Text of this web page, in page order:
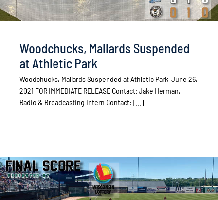
Woodchucks, Mallards Suspended
at Athletic Park
Woodchucks, Mallards Suspended at Athletic Park June 26,
2021 FOR IMMEDIATE RELEASE Contact: Jake Herman,
Radio & Broadcasting Intern Contact: [...]